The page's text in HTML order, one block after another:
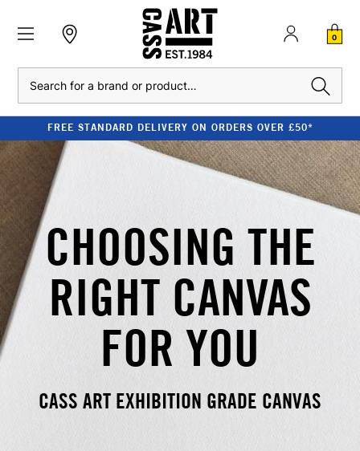
0
FREE STANDARD DELIVERY ON ORDERS OVER £50*
CHOOSING THE
RIGHT CANVAS
FOR YOU
CASS ART EXHIBITION GRADE CANVAS